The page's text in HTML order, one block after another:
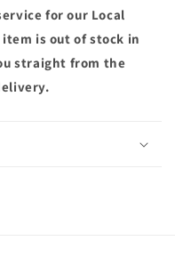
for our Local
is out of stock in
straight from the